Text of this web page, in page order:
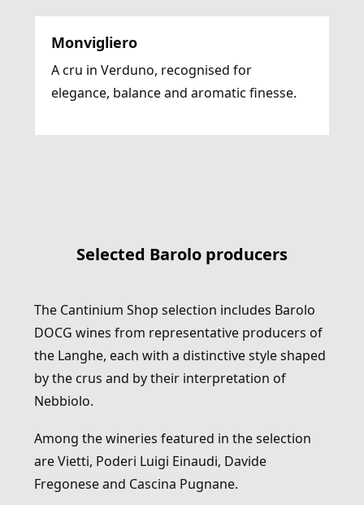
Monvigliero
A cru in Verduno, recognised for
elegance, balance and aromatic finesse.
Selected Barolo producers
The Cantinium Shop selection includes Barolo
DOCG wines from representative producers of
the Langhe, each with a distinctive style shaped
by the crus and by their interpretation of
Nebbiolo.
Among the wineries featured in the selection
areVietti, Poderi Luigi Einaudi, Davide
Fregoneseand Cascina Pugnane.